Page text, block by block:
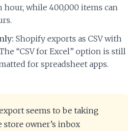
while 400,000 items can
Shopify exports as CSV with
“CSV for Excel” option is still
for spreadsheet apps.
seems to be taking
store owner’s inbox